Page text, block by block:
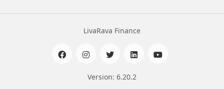
LivaRava Finance
Version: 6.20.2